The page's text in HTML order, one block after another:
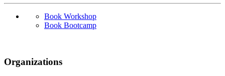
Book Workshop
Book Bootcamp
Organizations